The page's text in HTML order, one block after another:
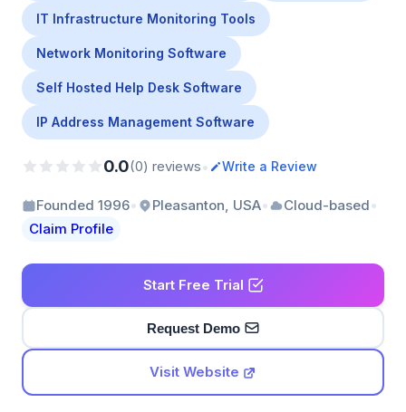
IT Infrastructure Monitoring Tools
Network Monitoring Software
Self Hosted Help Desk Software
IP Address Management Software
0.0(0) reviews• Write a Review
Founded 1996• Pleasanton, USA• Cloud-based•
Claim Profile
Start Free Trial
Request Demo
Visit Website